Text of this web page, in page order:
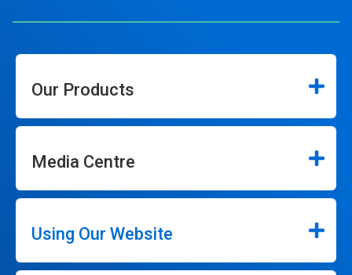
Our Products
Media Centre
Using Our Website